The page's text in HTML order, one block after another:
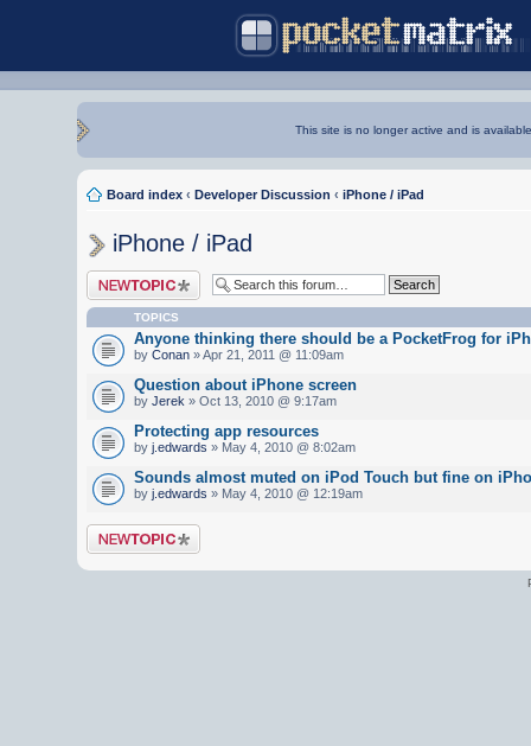
This site is no longer active and is
Board index ‹ Developer Discussion ‹ iPhone / iPad
iPhone / iPad
Post a new topic
TOPICS
Anyone thinking there should be a PocketFrog for
by Conan » Apr 21, 2011 @ 11:09am
Question about iPhone screen
by Jerek » Oct 13, 2010 @ 9:17am
Protecting app resources
by j.edwards » May 4, 2010 @ 8:02am
Sounds almost muted on iPod Touch but fine on
by j.edwards » May 4, 2010 @ 12:19am
Post a new topic